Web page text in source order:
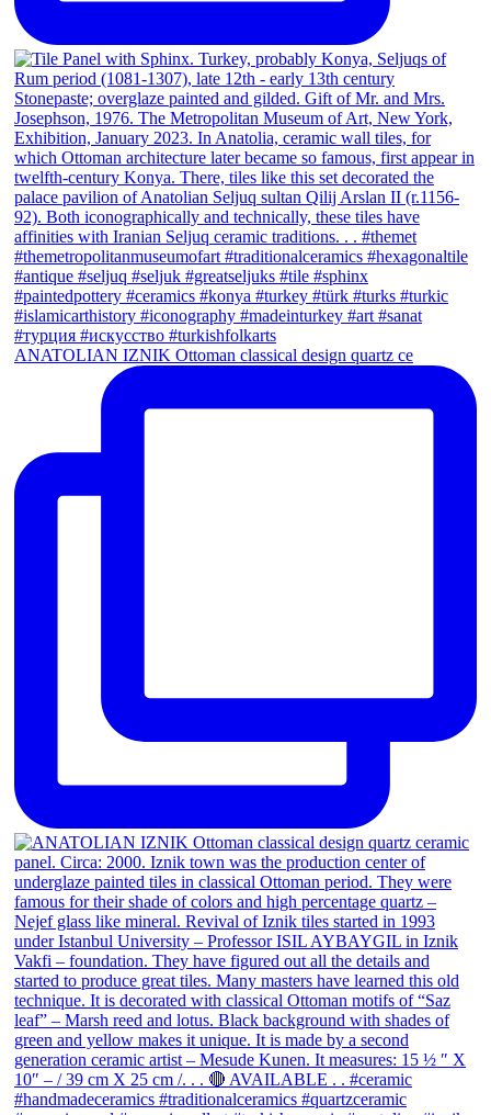
ANATOLIAN IZNIK Ottoman classical design quartz ce